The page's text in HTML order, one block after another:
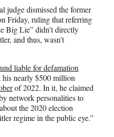
judge dismissed the former
Friday, ruling that referring
Big Lie” didn’t directly
and thus, wasn’t
liable for defamation
nearly $500 million
of 2022. In it, he claimed
network personalities to
the 2020 election
regime in the public eye.”